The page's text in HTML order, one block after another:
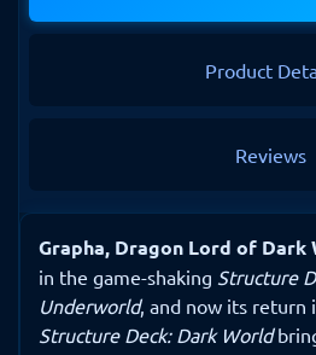
Product
Reviews
Grapha, Dragon Lord of Dark
in the game-shaking Structure
Underworld, and now its return
Structure Deck: Dark World